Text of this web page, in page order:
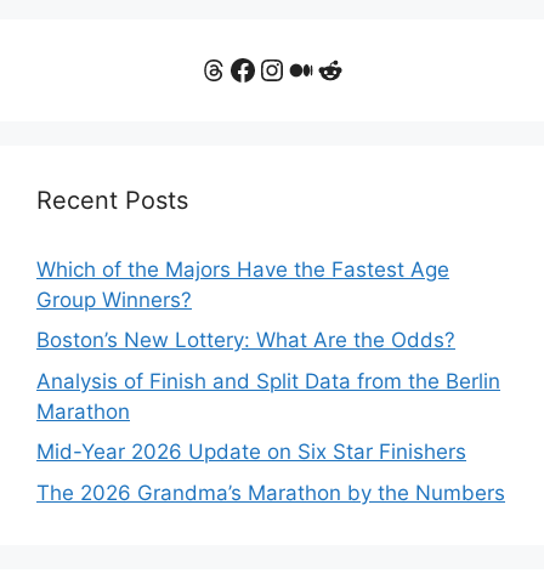
Threads
Facebook
Instagram
Medium
Reddit
Recent Posts
Which of the Majors Have the Fastest Age
Group Winners?
Boston’s New Lottery: What Are the Odds?
Analysis of Finish and Split Data from the Berlin
Marathon
Mid-Year 2026 Update on Six Star Finishers
The 2026 Grandma’s Marathon by the Numbers